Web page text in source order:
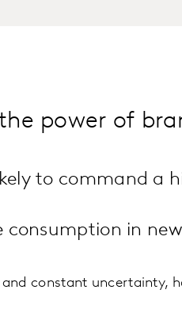
power of
to command a
in
constant uncertainty,